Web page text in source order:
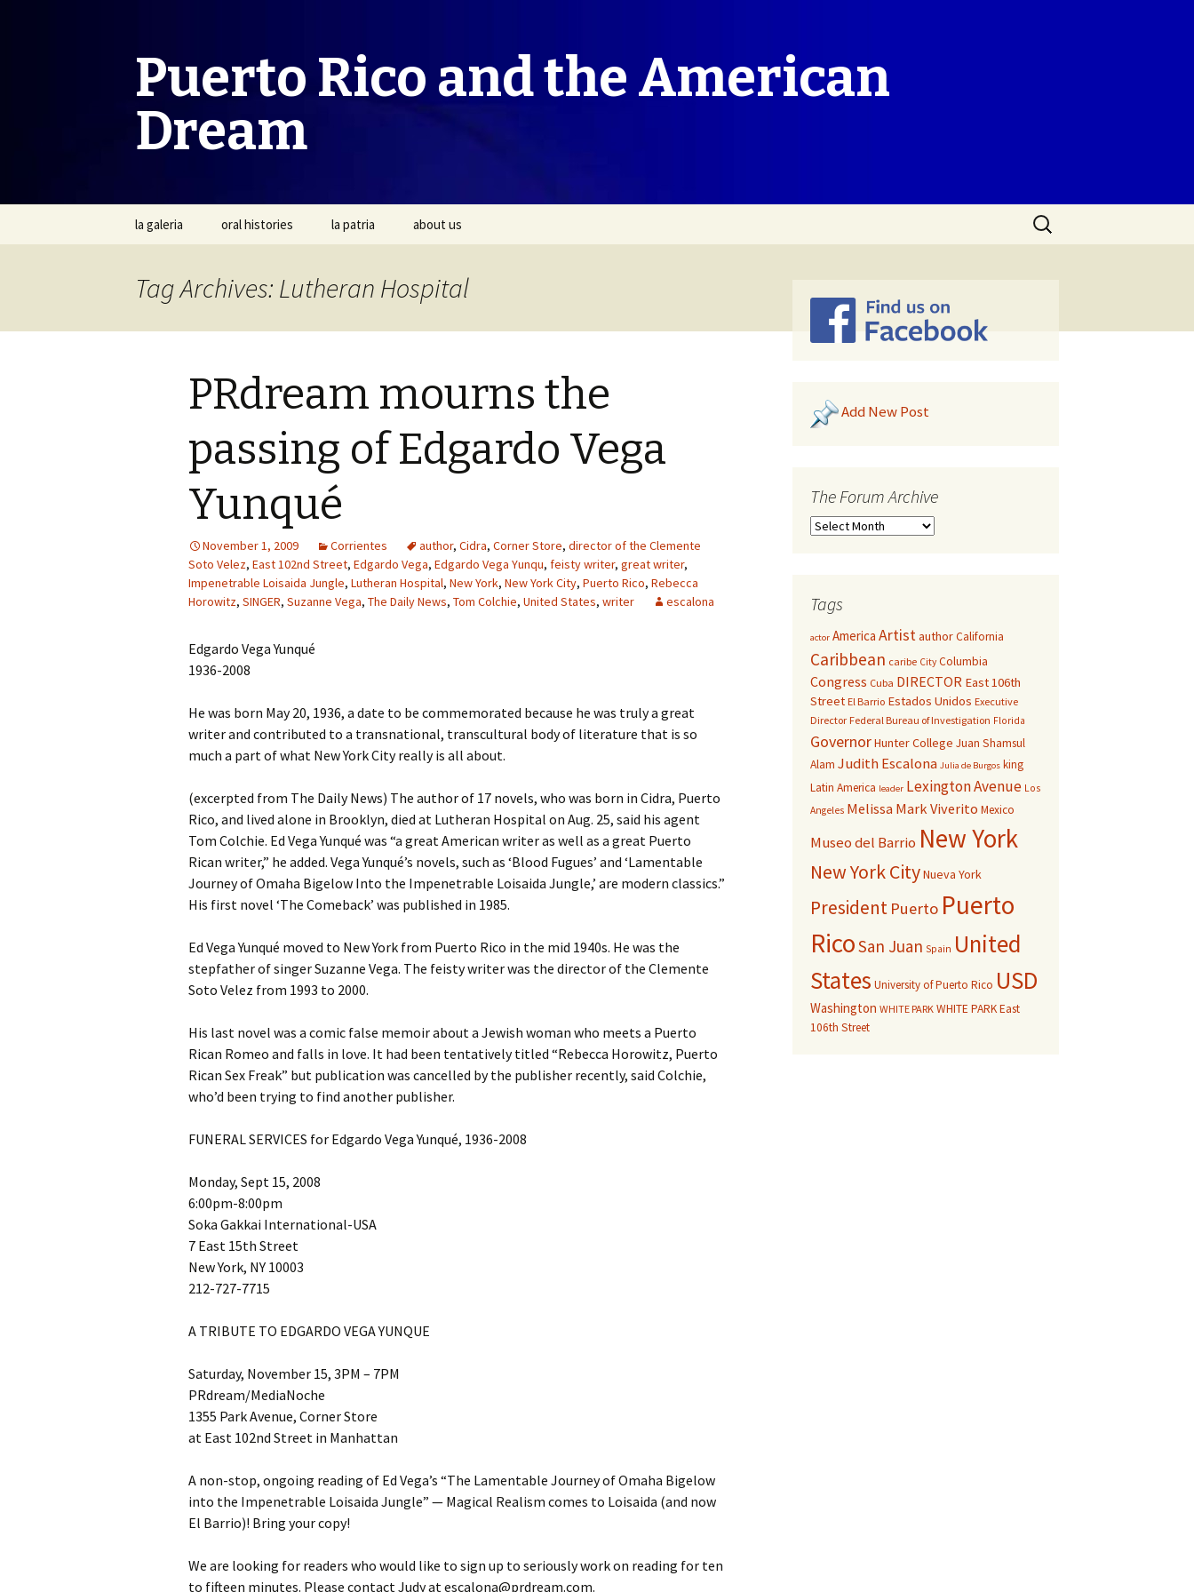
Puerto Rico and the American
Dream
Skip
la galeria oral histories la patria about us
Search
for:
Tag Archives: Lutheran Hospital
PRdream mourns the
passing of Edgardo Vega
Yunqué
November 1, 2009 Corrientes author, Cidra, Corner Store, director of the Clemente
Soto Velez, East 102nd Street, Edgardo Vega, Edgardo Vega Yunqu, feisty writer, great writer,
Impenetrable Loisaida Jungle, Lutheran Hospital, New York, New York City, Puerto Rico, Rebecca
Horowitz, SINGER, Suzanne Vega, The Daily News, Tom Colchie, United States, writer escalona
Edgardo Vega Yunqué
1936-2008
He was born May 20, 1936, a date to be commemorated because he was truly a great
writer and contributed to a transnational, transcultural body of literature that is so
much a part of what New York City really is all about.
(excerpted from The Daily News) The author of 17 novels, who was born in Cidra, Puerto
Rico, and lived alone in Brooklyn, died at Lutheran Hospital on Aug. 25, said his agent
Tom Colchie. Ed Vega Yunqué was “a great American writer as well as a great Puerto
Rican writer,” he added. Vega Yunqué’s novels, such as ‘Blood Fugues’ and ‘Lamentable
Journey of Omaha Bigelow Into the Impenetrable Loisaida Jungle,’ are modern classics.”
His first novel ‘The Comeback’ was published in 1985.
Ed Vega Yunqué moved to New York from Puerto Rico in the mid 1940s. He was the
stepfather of singer Suzanne Vega. The feisty writer was the director of the Clemente
Soto Velez from 1993 to 2000.
His last novel was a comic false memoir about a Jewish woman who meets a Puerto
Rican Romeo and falls in love. It had been tentatively titled “Rebecca Horowitz, Puerto
Rican Sex Freak” but publication was cancelled by the publisher recently, said Colchie,
who’d been trying to find another publisher.
FUNERAL SERVICES for Edgardo Vega Yunqué, 1936-2008
Monday, Sept 15, 2008
6:00pm-8:00pm
Soka Gakkai International-USA
7 East 15th Street
New York, NY 10003
212-727-7715
A TRIBUTE TO EDGARDO VEGA YUNQUE
Saturday, November 15, 3PM – 7PM
PRdream/MediaNoche
1355 Park Avenue, Corner Store
at East 102nd Street in Manhattan
A non-stop, ongoing reading of Ed Vega’s “The Lamentable Journey of Omaha Bigelow
into the Impenetrable Loisaida Jungle” — Magical Realism comes to Loisaida (and now
El Barrio)! Bring your copy!
We are looking for readers who would like to sign up to seriously work on reading for ten
to fifteen minutes. Please contact Judy at escalona@prdream.com.
Add New Post
The Forum Archive
Tags
actor America ArtistauthorCalifornia
Caribbean caribe City Columbia
Congress Cuba DIRECTOR East 106th
Street El Barrio Estados Unidos Executive
Director Federal Bureau of Investigation Florida
GovernorHunter College Juan Shamsul
Alam Judith Escalona Julia de Burgos king
Latin America leader Lexington Avenue Los
Angeles Melissa Mark Viverito Mexico
Museo del Barrio New York
New York CityNueva York
President Puerto Puerto
RicoSan Juan Spain United
States University of Puerto Rico USD
Washington WHITE PARK WHITE PARK East
106th Street